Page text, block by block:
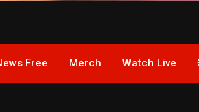
Free Merch Watch Live